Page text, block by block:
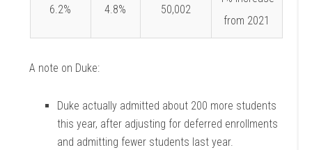
6.2% 4.8% 50,002
from 2021
A note on Duke:
Duke actually admitted about 200 more students
this year, after adjusting for deferred enrollments
and admitting fewer students last year.